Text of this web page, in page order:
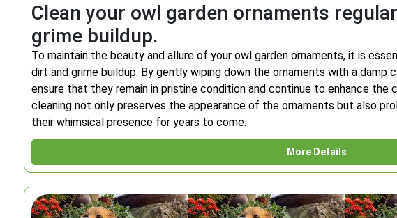
Clean your owl garden ornaments
grime buildup.
To maintain the beauty and allure of your owl garden ornaments, it is
dirt and grime buildup. By gently wiping down the ornaments with a damp
ensure that they remain in pristine condition and continue to enhance the
cleaning not only preserves the appearance of the ornaments but also
their whimsical presence for years to come.
More Details